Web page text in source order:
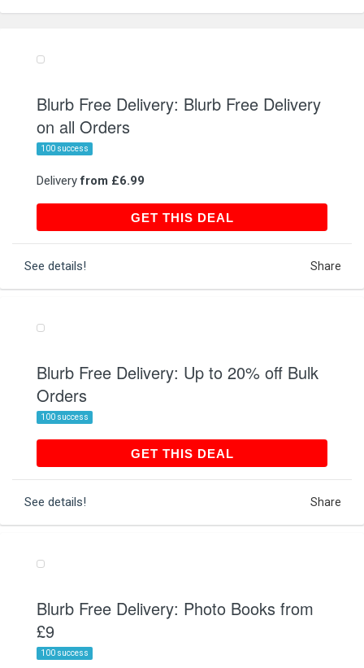
Blurb Free Delivery: Blurb Free Delivery
on all Orders
100 success
Deliveryfrom £6.99
GET THIS DEALGET THIS DEAL
See details! Share
Blurb Free Delivery: Up to 20% off Bulk
Orders
100 success
GET THIS DEALGET THIS DEAL
See details! Share
Blurb Free Delivery: Photo Books from
£9
100 success